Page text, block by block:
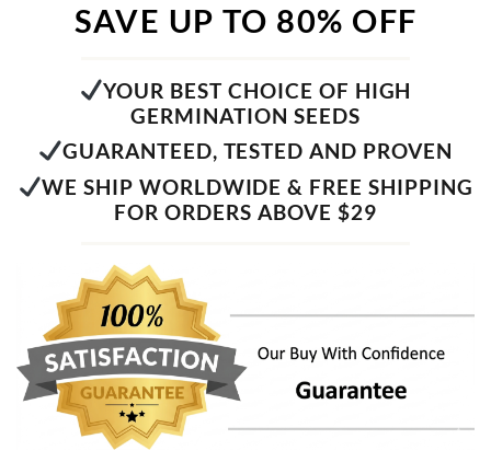
SAVE UP TO 80% OFF
YOUR BEST CHOICE OF HIGH
GERMINATION SEEDS
GUARANTEED, TESTED AND PROVEN
WE SHIP WORLDWIDE & FREE SHIPPING
FOR ORDERS ABOVE $29